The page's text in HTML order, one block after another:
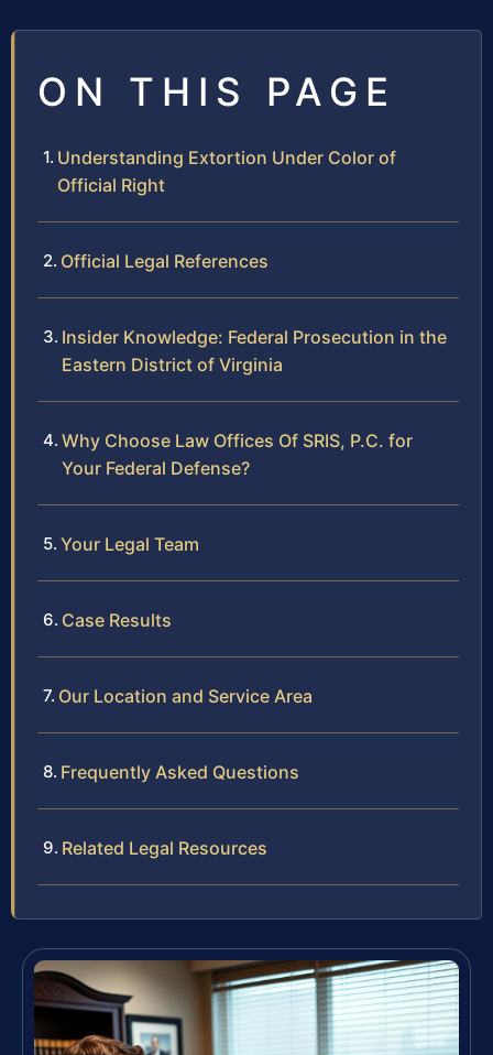
ON THIS PAGE
Understanding Extortion Under Color of
Official Right
Official Legal References
Insider Knowledge: Federal Prosecution in the
Eastern District of Virginia
Why Choose Law Offices Of SRIS, P.C. for
Your Federal Defense?
Your Legal Team
Case Results
Our Location and Service Area
Frequently Asked Questions
Related Legal Resources